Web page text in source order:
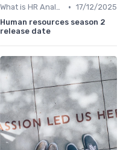
What is HR Analytics? • 17/12/2025
Human resources season 2
release date